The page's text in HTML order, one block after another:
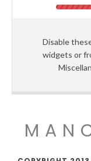
Disable
widgets or